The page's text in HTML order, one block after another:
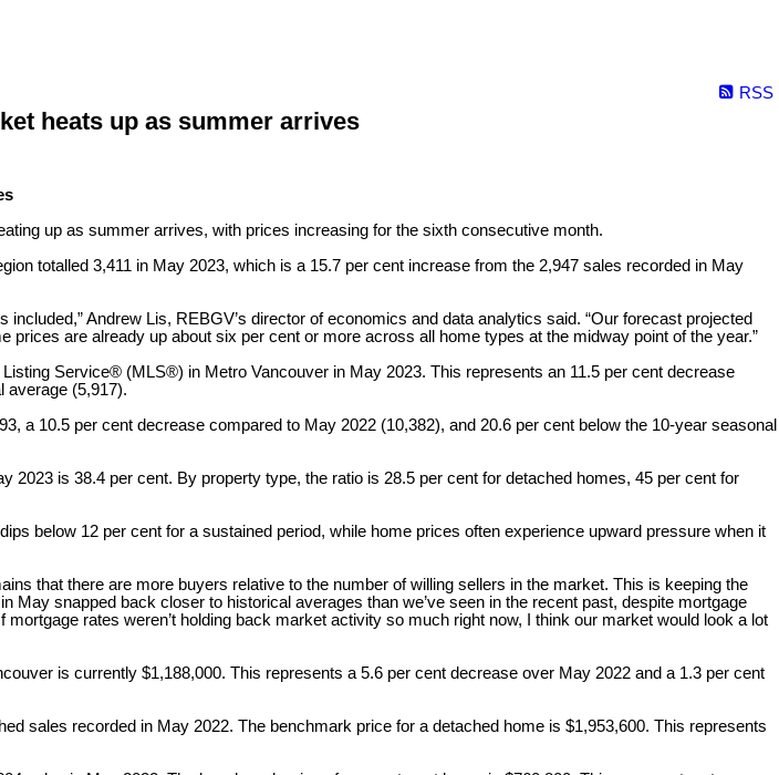
RSS
heats up as summer arrives
up as summer arrives, with prices increasing for the sixth consecutive month.
totalled 3,411 in May 2023, which is a 15.7 per cent increase from the 2,947 sales recorded in May
Andrew Lis, REBGV’s director of economics and data analytics said. “Our forecast projected
are already up about six per cent or more across all home types at the midway point of the year.”
Service® (MLS®) in Metro Vancouver in May 2023. This represents an 11.5 per cent decrease
average (5,917).
10.5 per cent decrease compared to May 2022 (10,382), and 20.6 per cent below the 10-year seasonal
is 38.4 per cent. By property type, the ratio is 28.5 per cent for detached homes, 45 per cent for
below 12 per cent for a sustained period, while home prices often experience upward pressure when it
that there are more buyers relative to the number of willing sellers in the market. This is keeping the
snapped back closer to historical averages than we’ve seen in the recent past, despite mortgage
rates weren’t holding back market activity so much right now, I think our market would look a lot
is currently $1,188,000. This represents a 5.6 per cent decrease over May 2022 and a 1.3 per cent
sales recorded in May 2022. The benchmark price for a detached home is $1,953,600. This represents